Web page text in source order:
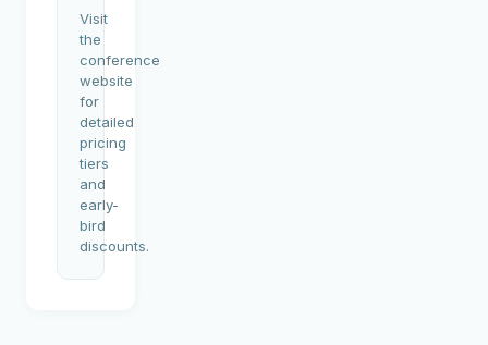
Visit
the
conference
website
for
detailed
pricing
tiers
and
early-
bird
discounts.